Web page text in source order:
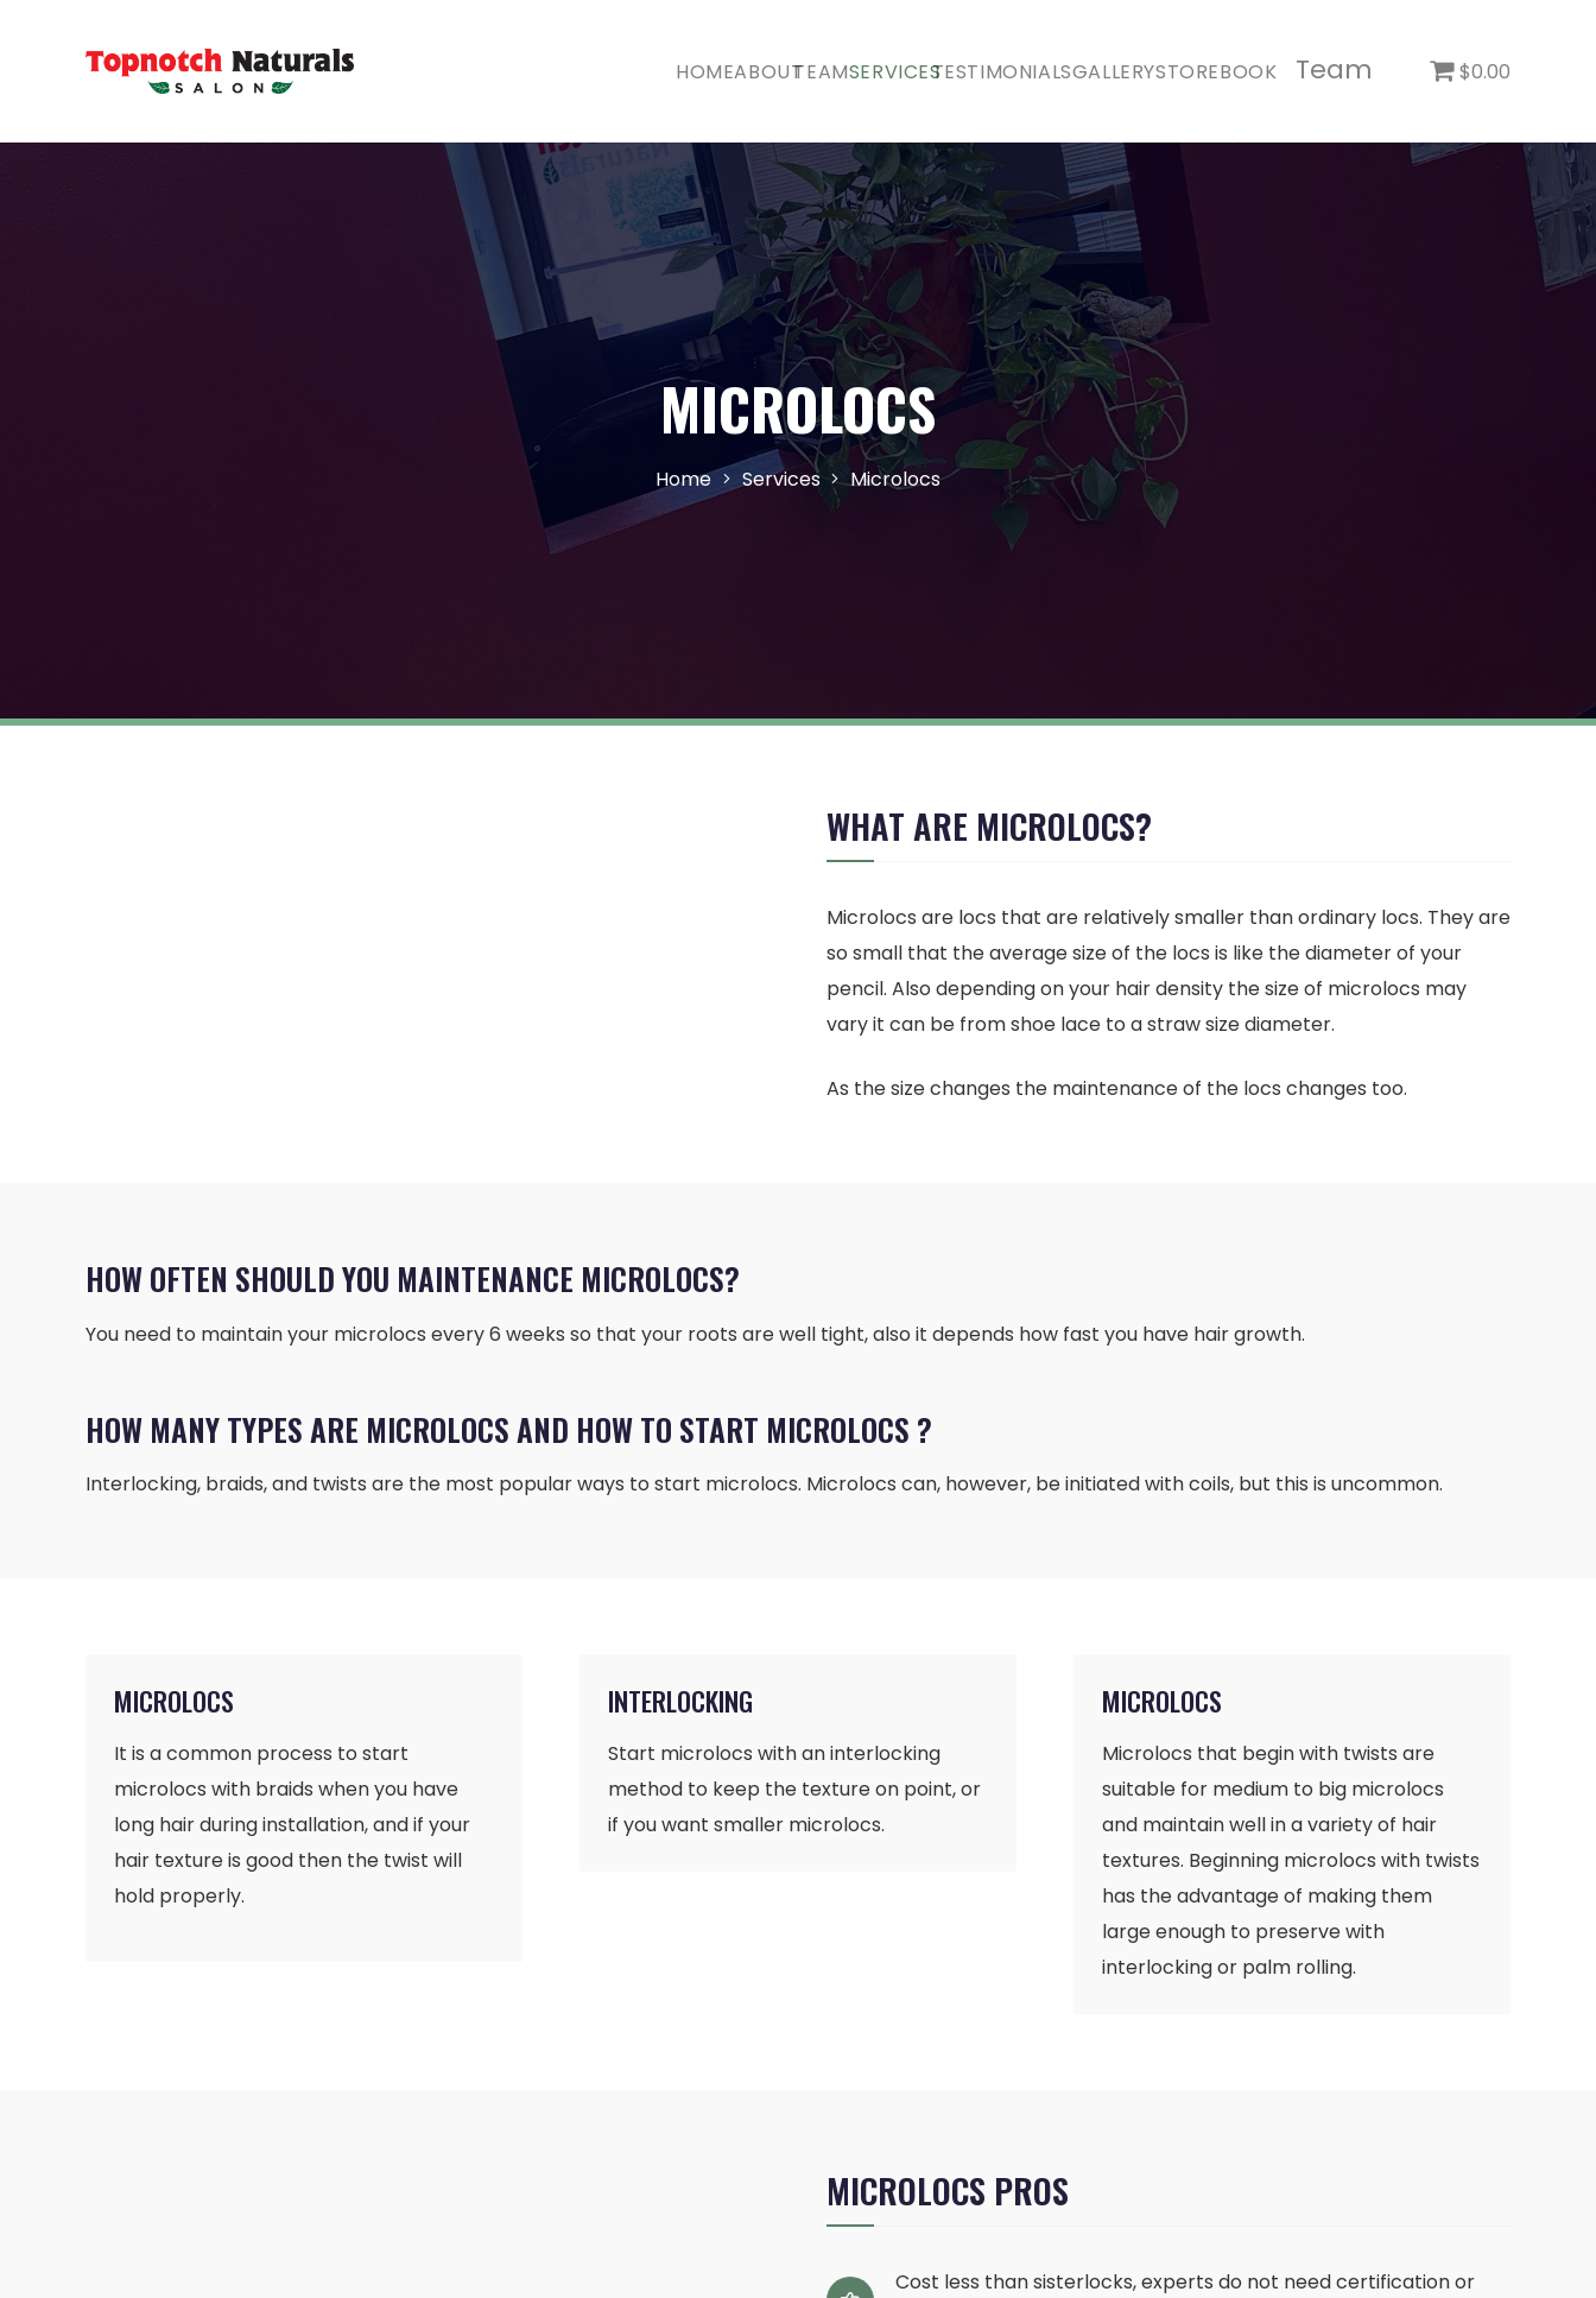
HOMEABOUTTEAMSERVICESTESTIMONIALSGALLERYSTOREBOOK Team $0.00
MICROLOCS
Home Services Microlocs
WHAT ARE MICROLOCS?
Microlocs are locs that are relatively smaller than ordinary locs. They are
so small that the average size of the locs is like the diameter of your
pencil. Also depending on your hair density the size of microlocs may
vary it can be from shoe lace to a straw size diameter.
As the size changes the maintenance of the locs changes too.
HOW OFTEN SHOULD YOU MAINTENANCE MICROLOCS?
You need to maintain your microlocs every 6 weeks so that your roots are well tight, also it depends how fast you have hair growth.
HOW MANY TYPES ARE MICROLOCS AND HOW TO START MICROLOCS ?
Interlocking, braids, and twists are the most popular ways to start microlocs. Microlocs can, however, be initiated with coils, but this is uncommon.
MICROLOCS
It is a common process to start
microlocs with braids when you have
long hair during installation, and if your
hair texture is good then the twist will
hold properly.
INTERLOCKING
Start microlocs with an interlocking
method to keep the texture on point, or
if you want smaller microlocs.
MICROLOCS
Microlocs that begin with twists are
suitable for medium to big microlocs
and maintain well in a variety of hair
textures. Beginning microlocs with twists
has the advantage of making them
large enough to preserve with
interlocking or palm rolling.
MICROLOCS PROS
Cost less than sisterlocks, experts do not need certification or